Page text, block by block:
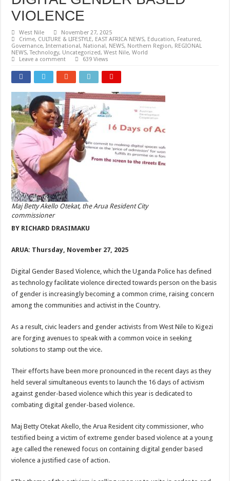
VIOLENCE
West Nile
November 27, 2025
Crime, CULTURE & LIFESTYLE, EAST AFRICA NEWS, Education, Featured,
Governance,International, National, NEWS, Northern Region, REGIONAL
NEWS,Technology, Uncategorized,West Nile,World
Leave a comment
639 Views
Maj Betty Akello Otekat, the Arua Resident City
commissioner
BY RICHARD DRASIMAKU
ARUA: Thursday, November 27, 2025
Digital Gender Based Violence, which the Uganda Police has defined
as technology facilitate violence directed towards person on the basis
of gender is increasingly becoming a common crime, raising concern
among the communities and activist in the Country.
As a result, civic leaders and gender activists from West Nile to Kigezi
are forging avenues to speak with a common voice in seeking
solutions to stamp out the vice.
Their efforts have been more pronounced in the recent days as they
held several simultaneous events to launch the 16 days of activism
against gender-based violence which this year is dedicated to
combating digital gender-based violence.
Maj Betty Otekat Akello, the Arua Resident city commissioner, who
testified being a victim of extreme gender based violence at a young
age called the renewed focus on containing digital gender based
violence a justified case of action.